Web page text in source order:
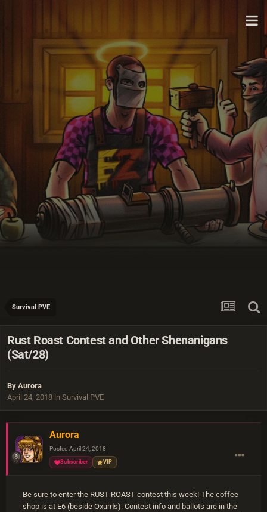
Survival PVE
Rust Roast Contest and Other Shenanigans
(Sat/28)
By Aurora
April 24, 2018 in Survival PVE
Aurora
Posted April 24, 2018
Subscriber VIP
Be sure to enter the RUST ROAST contest this week! The coffee
shop is at E6 (beside Oxum's). Contest info and ballots are in the